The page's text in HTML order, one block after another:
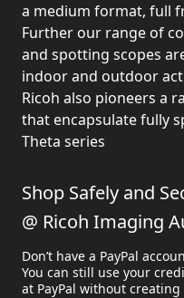
a medium format, full
Further our range of
and spotting scopes
indoor and outdoor
Ricoh also pioneers a
that encapsulate fully
Theta series
Shop Safely and
@ Ricoh Imaging
Don’t have a PayPal
You can still use your
at PayPal without creating